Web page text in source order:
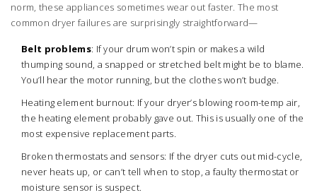
norm, these appliances sometimes wear out faster. The most
common dryer failures are surprisingly straightforward—
Belt problems: If your drum won’t spin or makes a wild
thumping sound, a snapped or stretched belt might be to blame.
You’ll hear the motor running, but the clothes won’t budge.
Heating element burnout: If your dryer’s blowing room-temp air,
the heating element probably gave out. This is usually one of the
most expensive replacement parts.
Broken thermostats and sensors: If the dryer cuts out mid-cycle,
never heats up, or can’t tell when to stop, a faulty thermostat or
moisture sensor is suspect.